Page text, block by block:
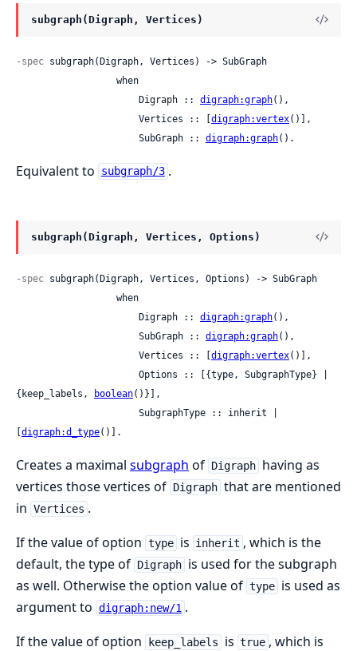
subgraph(Digraph, Vertices)
-spec subgraph(Digraph, Vertices) -> SubGraph
                      Digraph ::
digraph:graph(),
                      Vertices :: [
digraph:vertex()],
                      SubGraph ::
digraph:graph().
Equivalent to subgraph/3 .
subgraph(Digraph, Vertices, Options)
-spec subgraph(Digraph, Vertices, Options) -> SubGraph
                      Digraph ::
digraph:graph(),
                      SubGraph ::
digraph:graph(),
                      Vertices :: [
digraph:vertex()],
{keep_labels,
boolean()}],
digraph:d_type()].
Creates a maximal subgraph of Digraph having as
vertices those vertices of Digraph that are mentioned
in Vertices .
If the value of option type is inherit , which is the
default, the type of Digraph is used for the subgraph
as well. Otherwise the option value of type is used as
argument to digraph:new/1 .
If the value of option
keep_labels is true , which is